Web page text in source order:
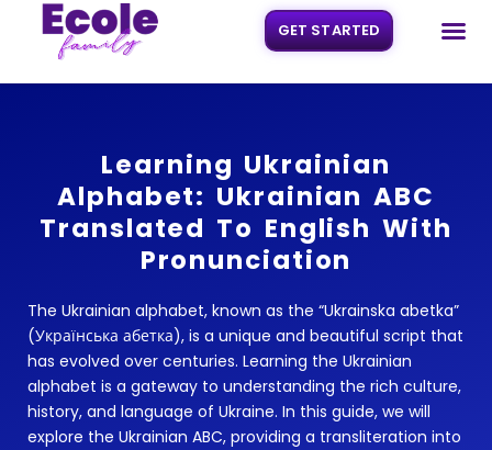
to
GET STARTED
Learning Ukrainian
Alphabet: Ukrainian ABC
Translated To English With
Pronunciation
The Ukrainian alphabet, known as the “Ukrainska abetka”
(Українська абетка), is a unique and beautiful script that
has evolved over centuries. Learning the Ukrainian
alphabet is a gateway to understanding the rich culture,
history, and language of Ukraine. In this guide, we will
explore the Ukrainian ABC, providing a transliteration into